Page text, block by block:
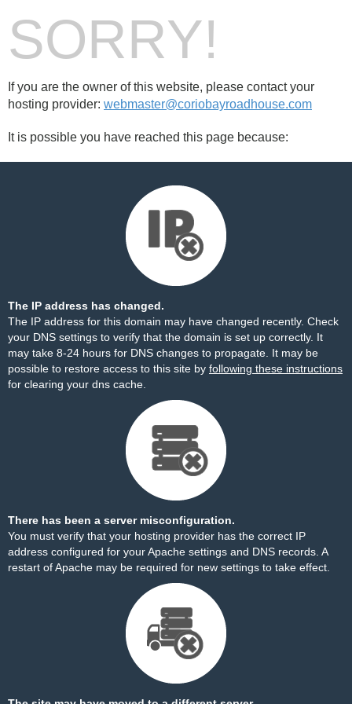
SORRY!
If you are the owner of this website, please contact your
hosting provider: webmaster@coriobayroadhouse.com
It is possible you have reached this page because:
The IP address has changed.
The IP address for this domain may have changed recently. Check
your DNS settings to verify that the domain is set up correctly. It
may take 8-24 hours for DNS changes to propagate. It may be
possible to restore access to this site by following these instructions
for clearing your dns cache.
There has been a server misconfiguration.
You must verify that your hosting provider has the correct IP
address configured for your Apache settings and DNS records. A
restart of Apache may be required for new settings to take effect.